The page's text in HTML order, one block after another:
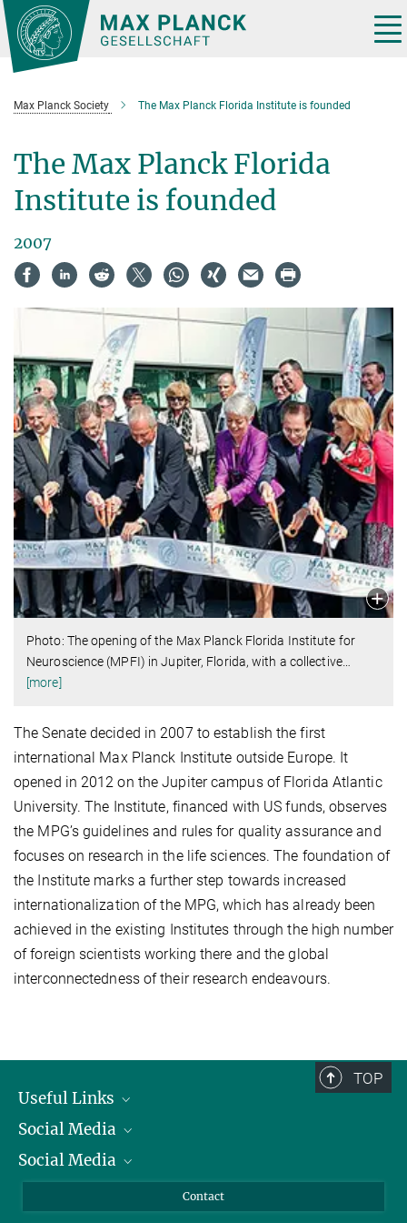
Main-
Content
Max Planck Society The Max Planck Florida Institute is founded
The Max Planck Florida
Institute is founded
2007
Photo: The opening of the Max Planck Florida Institute for
Neuroscience (MPFI) in Jupiter, Florida, with a collective…
[more]
The Senate decided in 2007 to establish the first
international Max Planck Institute outside Europe. It
opened in 2012 on the Jupiter campus of Florida Atlantic
University. The Institute, financed with US funds, observes
the MPG’s guidelines and rules for quality assurance and
focuses on research in the life sciences. The foundation of
the Institute marks a further step towards increased
internationalization of the MPG, which has already been
achieved in the existing Institutes through the high number
of foreign scientists working there and the global
interconnectedness of their research endeavours.
TOP
Useful Links
President
Facts and Figures
Social Media
Bluesky
Social Media
Contact